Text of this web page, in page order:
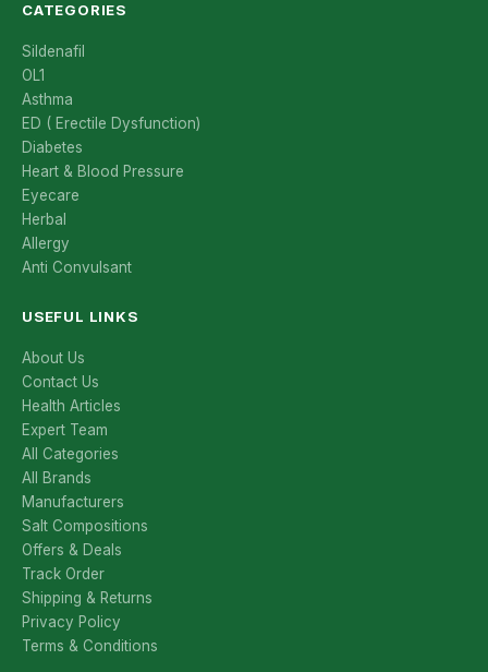
CATEGORIES
Sildenafil
OL1
Asthma
ED ( Erectile Dysfunction)
Diabetes
Heart & Blood Pressure
Eyecare
Herbal
Allergy
Anti Convulsant
USEFUL LINKS
About Us
Contact Us
Health Articles
Expert Team
All Categories
All Brands
Manufacturers
Salt Compositions
Offers & Deals
Track Order
Shipping & Returns
Privacy Policy
Terms & Conditions